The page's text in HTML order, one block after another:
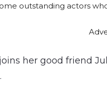
outstanding actors
her good friend